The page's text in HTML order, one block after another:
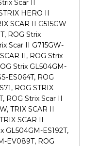
Scar II
HERO II
SCAR II G515GW-
ROG Strix
Scar II G715GW-
II, ROG Strix
Strix GL504GM-
ES064T, ROG
ROG STRIX
ROG Strix Scar II
TRIX SCAR II
SCAR II
GL504GM-ES192T,
EV089T, ROG